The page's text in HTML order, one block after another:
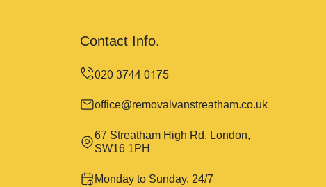
Contact Info.
office@removalvanstreatham.co.uk
67 Streatham High Rd, London,
SW16 1PH
Monday to Sunday, 24/7